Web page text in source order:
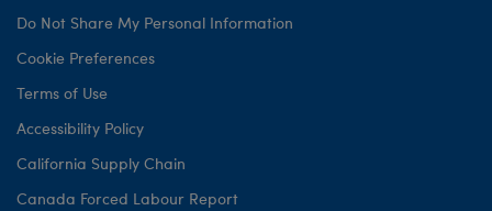
Do Not Share My Personal Information
Cookie Preferences
Terms of Use
Accessibility Policy
California Supply Chain
Canada Forced Labour Report